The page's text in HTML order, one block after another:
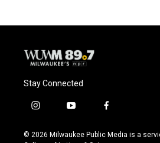
Stay Connected
i
s
y
u
f
c
© 2026 Milwaukee Public Media is a